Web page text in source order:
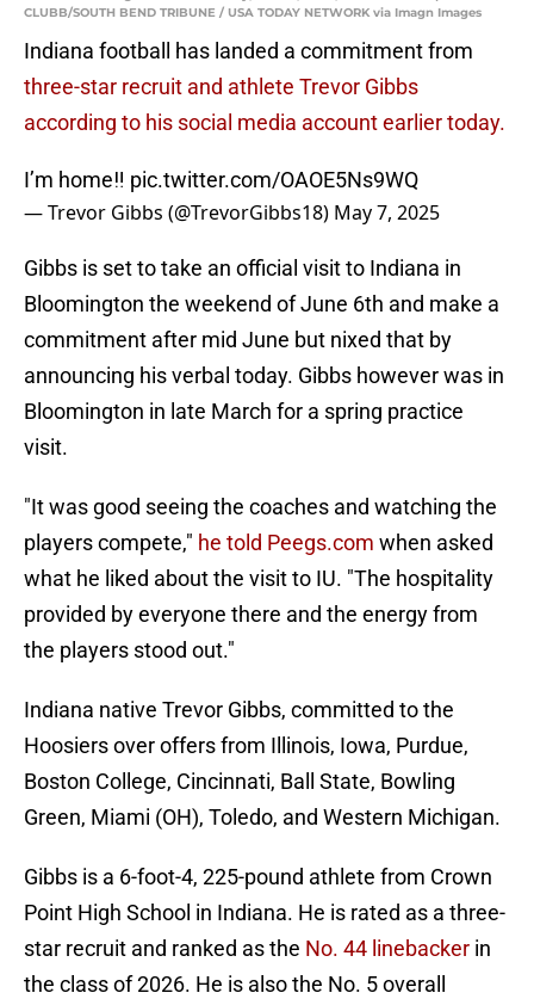
CLUBB/SOUTH BEND TRIBUNE / USA TODAY NETWORK via Imagn Images
Indiana football has landed a commitment from
three-star recruit and athlete Trevor Gibbs
according to his social media account earlier today.
I’m home‼️ pic.twitter.com/OAOE5Ns9WQ
— Trevor Gibbs (@TrevorGibbs18) May 7, 2025
Gibbs is set to take an official visit to Indiana in
Bloomington the weekend of June 6th and make a
commitment after mid June but nixed that by
announcing his verbal today. Gibbs however was in
Bloomington in late March for a spring practice
visit.
"It was good seeing the coaches and watching the
players compete," he told Peegs.com when asked
what he liked about the visit to IU. "The hospitality
provided by everyone there and the energy from
the players stood out."
Indiana native Trevor Gibbs, committed to the
Hoosiers over offers from Illinois, Iowa, Purdue,
Boston College, Cincinnati, Ball State, Bowling
Green, Miami (OH), Toledo, and Western Michigan.
Gibbs is a 6-foot-4, 225-pound athlete from Crown
Point High School in Indiana. He is rated as a three-
star recruit and ranked as the No. 44 linebacker in
the class of 2026. He is also the No. 5 overall